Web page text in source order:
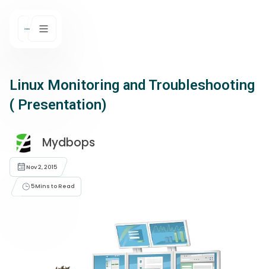
Linux Monitoring and Troubleshooting
( Presentation)
Mydbops
Nov 2, 2015
5Mins to Read